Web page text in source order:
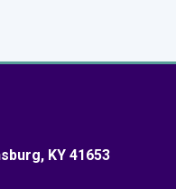
KY 41653